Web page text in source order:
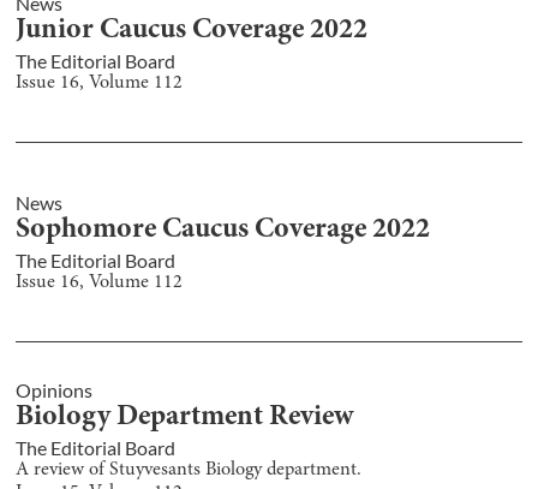
Junior Caucus Coverage 2022
The Editorial Board
Issue 16, Volume 112
News
Sophomore Caucus Coverage 2022
The Editorial Board
Issue 16, Volume 112
Opinions
Biology Department Review
The Editorial Board
A review of Stuyvesants Biology department.